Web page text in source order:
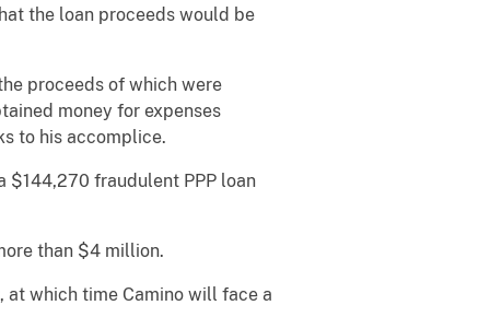
the loan proceeds would be
proceeds of which were
money for expenses
to his accomplice.
$144,270 fraudulent PPP loan
than $4 million.
at which time Camino will face a